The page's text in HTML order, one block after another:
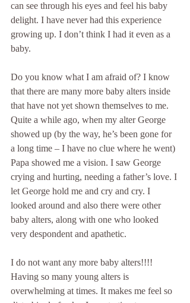
can see through his eyes and feel his baby
delight. I have never had this experience
growing up. I don’t think I had it even as a
baby.
Do you know what I am afraid of? I know
that there are many more baby alters inside
that have not yet shown themselves to me.
Quite a while ago, when my alter George
showed up (by the way, he’s been gone for
a long time – I have no clue where he went)
Papa showed me a vision. I saw George
crying and hurting, needing a father’s love. I
let George hold me and cry and cry. I
looked around and also there were other
baby alters, along with one who looked
very despondent and apathetic.
I do not want any more baby alters!!!!
Having so many young alters is
overwhelming at times. It makes me feel so